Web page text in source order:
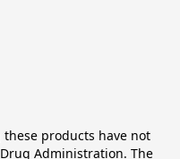
products have not
Administration. The